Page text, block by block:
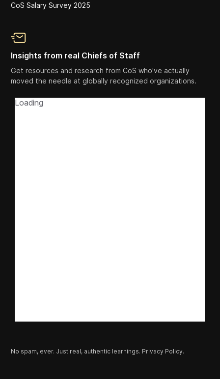
CoS Salary Survey 2025
Insights from real Chiefs of Staff
Get resources and research from CoS who've actually
moved the needle at globally recognized organizations.
No spam, ever. Just real, authentic learnings. Privacy Policy.